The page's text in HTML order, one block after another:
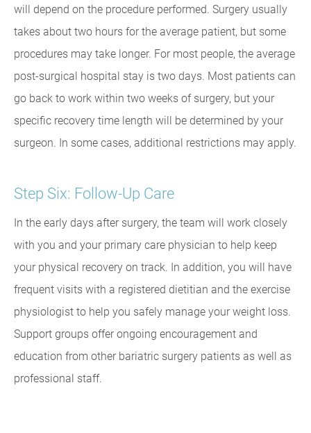
will depend on the procedure performed. Surgery usually
takes about two hours for the average patient, but some
procedures may take longer. For most people, the average
post-surgical hospital stay is two days. Most patients can
go back to work within two weeks of surgery, but your
specific recovery time length will be determined by your
surgeon. In some cases, additional restrictions may apply.
Step Six: Follow-Up Care
In the early days after surgery, the team will work closely
with you and your primary care physician to help keep
your physical recovery on track. In addition, you will have
frequent visits with a registered dietitian and the exercise
physiologist to help you safely manage your weight loss.
Support groups offer ongoing encouragement and
education from other bariatric surgery patients as well as
professional staff.